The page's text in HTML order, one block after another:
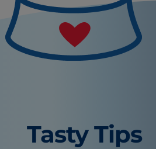
Tasty Tips